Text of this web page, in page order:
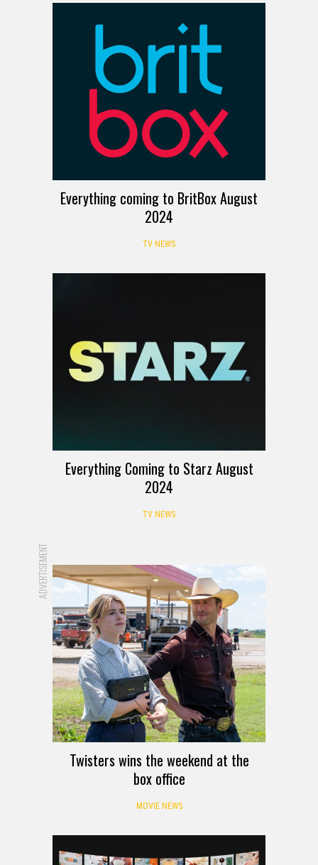
Everything coming to BritBox August
2024
TV NEWS
Everything Coming to Starz August
2024
TV NEWS
ADVERTISEMENT
Twisters wins the weekend at the
box office
MOVIE NEWS